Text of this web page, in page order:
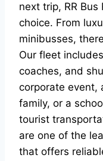
next trip, RR
choice. From
minibusses,
Our fleet
coaches, and
corporate event,
family, or a
tourist
are one of the
that offers